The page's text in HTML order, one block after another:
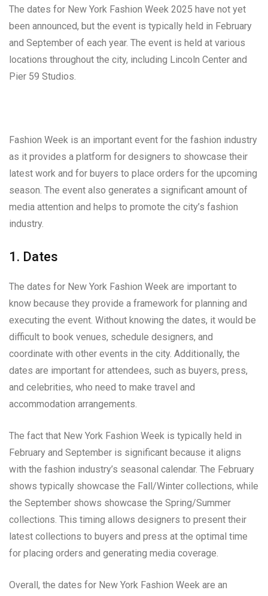
The dates for New York Fashion Week 2025 have not yet
been announced, but the event is typically held in February
and September of each year. The event is held at various
locations throughout the city, including Lincoln Center and
Pier 59 Studios.
Fashion Week is an important event for the fashion industry
as it provides a platform for designers to showcase their
latest work and for buyers to place orders for the upcoming
season. The event also generates a significant amount of
media attention and helps to promote the city’s fashion
industry.
1. Dates
The dates for New York Fashion Week are important to
know because they provide a framework for planning and
executing the event. Without knowing the dates, it would be
difficult to book venues, schedule designers, and
coordinate with other events in the city. Additionally, the
dates are important for attendees, such as buyers, press,
and celebrities, who need to make travel and
accommodation arrangements.
The fact that New York Fashion Week is typically held in
February and September is significant because it aligns
with the fashion industry’s seasonal calendar. The February
shows typically showcase the Fall/Winter collections, while
the September shows showcase the Spring/Summer
collections. This timing allows designers to present their
latest collections to buyers and press at the optimal time
for placing orders and generating media coverage.
Overall, the dates for New York Fashion Week are an